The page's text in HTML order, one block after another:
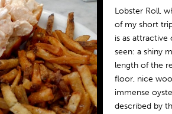
Lobster Roll,
of my short
is as attractive
seen: a shiny
length of the
floor, nice
immense
described by